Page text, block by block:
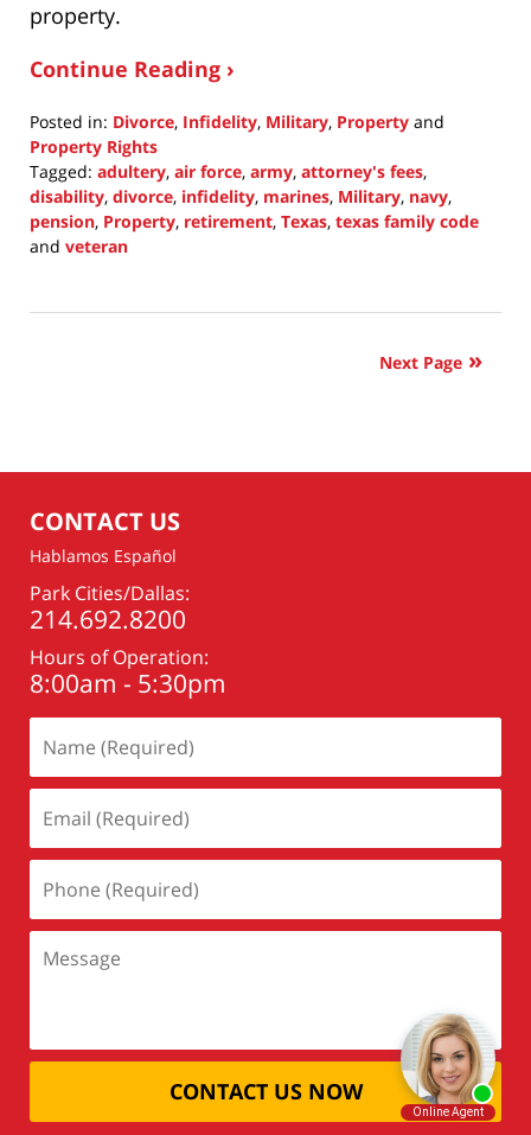
property.
Continue Reading ›
Posted in: Divorce, Infidelity, Military, Property and
Property Rights
Tagged: adultery, air force, army, attorney's fees,
disability, divorce, infidelity, marines, Military, navy,
pension, Property, retirement, Texas, texas family code
and veteran
31,
Next Page
CONTACT US
Hablamos Español
Park Cities/Dallas:
214.692.8200
Hours of Operation:
8:00am - 5:30pm
CONTACT US NOW